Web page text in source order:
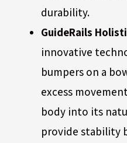
durability.
GuideRails
innovative
bumpers on a
excess
body into its
provide stability